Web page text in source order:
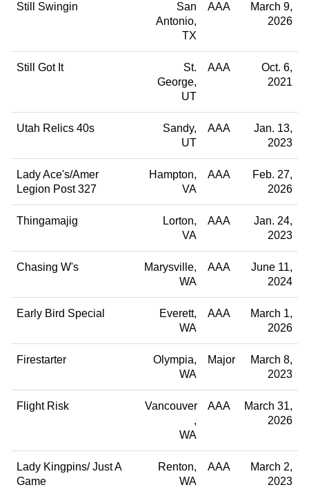
Still Swingin
San
Antonio
TX
AAA
March 9,
2026
Still Got It
St.
George
UT
AAA
Oct. 6,
2021
Utah Relics 40s
Sandy
UT
AAA
Jan. 13,
2023
Lady Ace's/Amer
Legion Post 327
Hampton
VA
AAA
Feb. 27,
2026
Thingamajig
Lorton
VA
AAA
Jan. 24,
2023
Chasing W's
Marysville
WA
AAA
June 11,
2024
Early Bird Special
Everett
WA
AAA
March 1,
2026
Firestarter
Olympia
WA
Major
March 8,
2023
Flight Risk Vancouver
WA
AAA
March 31,
2026
Lady Kingpins/ Just A
Game
Renton
WA
AAA
March 2,
2023